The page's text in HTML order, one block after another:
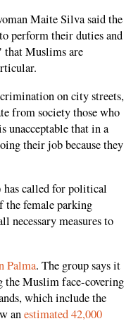
Maite Silva said the
perform their duties and
that Muslims are
on city streets,
from society those who
unacceptable that in a
their job because they
called for political
the female parking
necessary measures to
Palma. The group says it
the Muslim face-covering
which include the
anestimated 42,000